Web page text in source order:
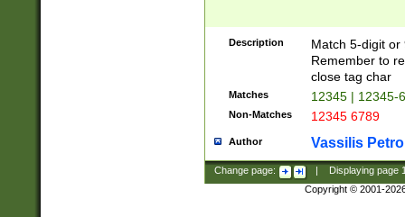
Description
Match 5-digit or
Remember to
close tag char
Matches 12345 | 12345-
Non-Matches 12345 6789
Author Vassilis
Change page: Displaying page
Copyright © 2001-